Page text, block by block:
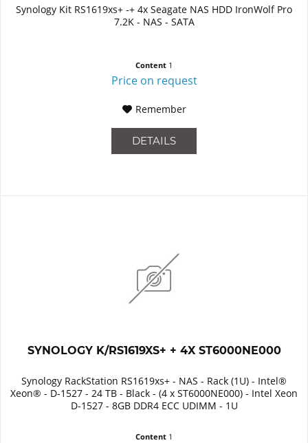
Synology Kit RS1619xs+ -+ 4x Seagate NAS HDD IronWolf Pro
7.2K - NAS - SATA
Content 1
Price on request
Remember
DETAILS
SYNOLOGY K/RS1619XS+ + 4X ST6000NE000
Synology RackStation RS1619xs+ - NAS - Rack (1U) - Intel®
Xeon® - D-1527 - 24 TB - Black - (4 x ST6000NE000) - Intel Xeon
D-1527 - 8GB DDR4 ECC UDIMM - 1U
Content 1